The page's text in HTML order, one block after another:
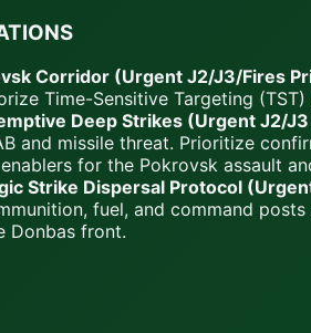
Corridor (Urgent J2/J3/Fires
Time-Sensitive Targeting
Deep Strikes (Urgent J2/
and missile threat. Prioritize
for the Pokrovsk assault
Strike Dispersal Protocol
fuel, and command
Donbas front.